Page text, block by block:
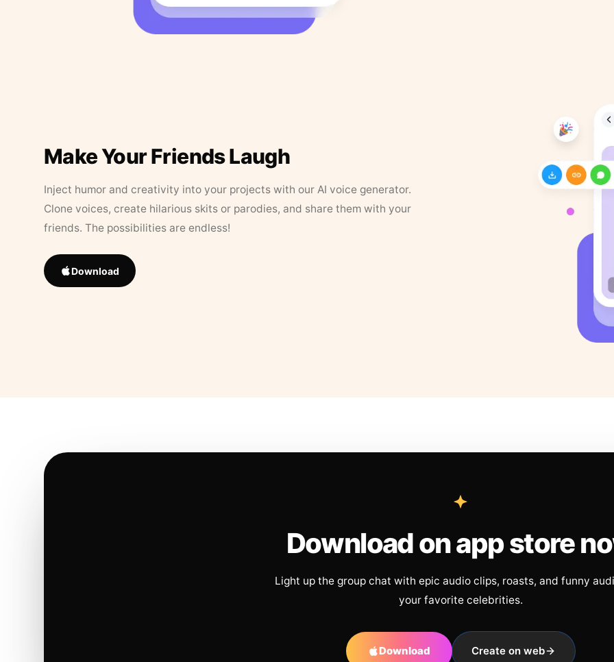
Make Your Friends Laugh
Inject humor and creativity into your projects with our AI voice generator.
Clone voices, create hilarious skits or parodies, and share them with your
friends. The possibilities are endless!
Download
Download on app store
Light up the group chat with epic audio clips, roasts, and funny
your favorite celebrities.
Download Create on web